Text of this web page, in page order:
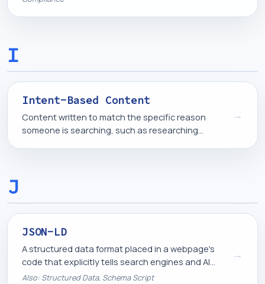
I
Intent-Based Content
Content written to match the specific reason
someone is searching, such as researching
→
J
JSON-LD
A structured data format placed in a webpage's
code that explicitly tells search engines and AI
systems what a page is about, in a format
Also: Structured Data, Schema Script
→